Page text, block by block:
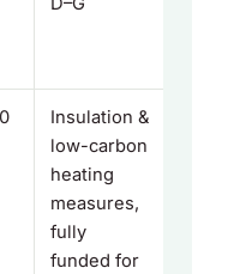
Insulation &
low-carbon
heating
measures,
fully
funded for